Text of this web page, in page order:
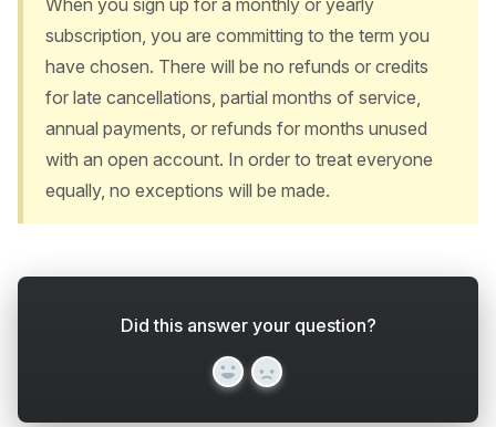
When you sign up for a monthly or yearly
subscription, you are committing to the term you
have chosen. There will be no refunds or credits
for late cancellations, partial months of service,
annual payments, or refunds for months unused
with an open account. In order to treat everyone
equally, no exceptions will be made.
Did this answer your question?
Yes No